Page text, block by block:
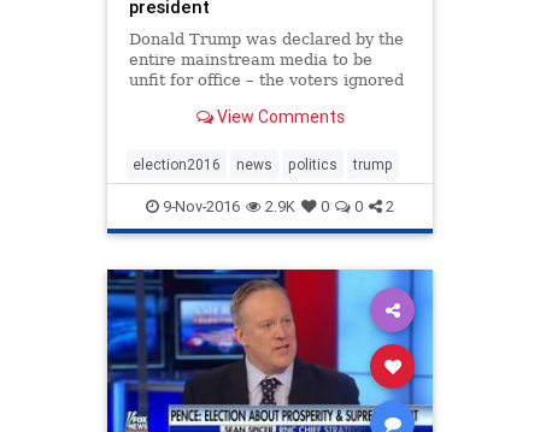
president
Donald Trump was declared by the
entire mainstream media to be
unfit for office – the voters ignored
View Comments
election2016 news politics trump
9-Nov-2016 2.9K 0 0 2